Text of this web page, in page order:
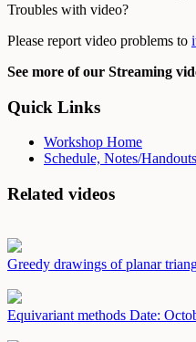
Troubles with video?
Please report video problems to
See more of our Streaming
Quick Links
Workshop Home
Schedule, Notes/
Related videos
Greedy drawings of planar
Equivariant methods Date: